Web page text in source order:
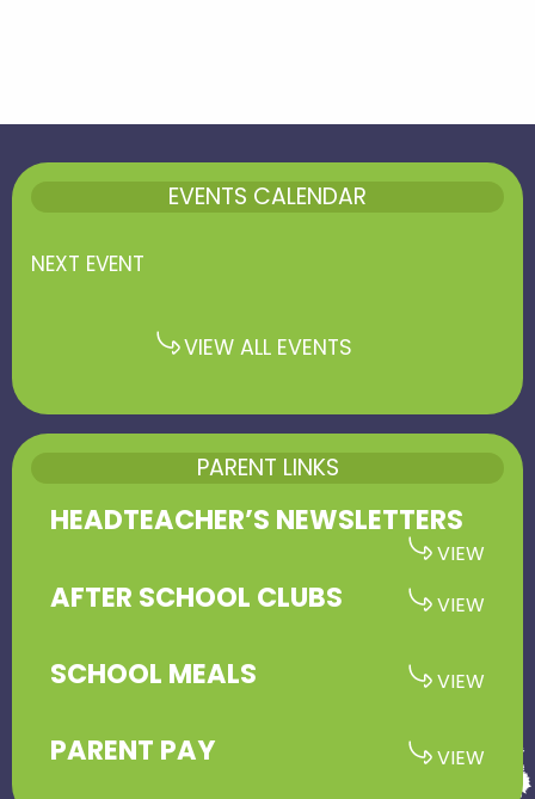
EVENTS CALENDAR
NEXT EVENT
VIEW ALL EVENTS
PARENT LINKS
HEADTEACHER’S NEWSLETTERS
AFTER SCHOOL CLUBS
SCHOOL MEALS
PARENT PAY